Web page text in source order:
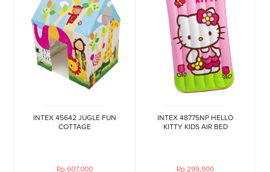
INTEX 45642 JUGLE FUN
COTTAGE
Rp.607,000
INTEX 48775NP HELLO
KITTY KIDS AIR BED
Rp.299,900